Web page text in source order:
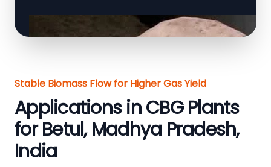
Stable Biomass Flow for Higher Gas Yield
Applications in CBG Plants
for Betul, Madhya Pradesh,
India